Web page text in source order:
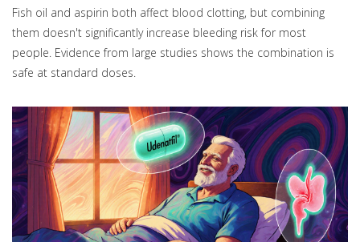
Fish oil and aspirin both affect blood clotting, but combining
them doesn't significantly increase bleeding risk for most
people. Evidence from large studies shows the combination is
safe at standard doses.